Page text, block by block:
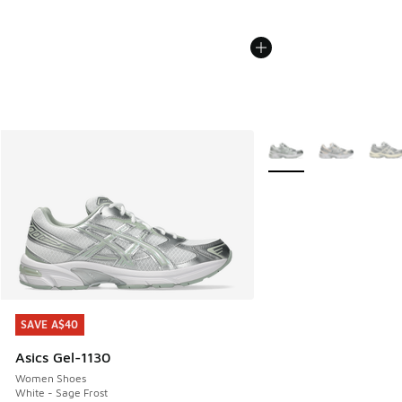
SAVE A$40
Asics Gel-1130
Women Shoes
White - Sage Frost
SAVE A$40
More Colors Available